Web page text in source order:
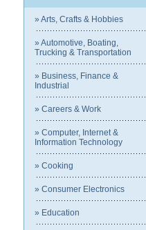
» Arts, Crafts & Hobbies
» Automotive, Boating,
Trucking & Transportation
» Business, Finance &
Industrial
» Careers & Work
» Computer, Internet &
Information Technology
» Cooking
» Consumer Electronics
» Education